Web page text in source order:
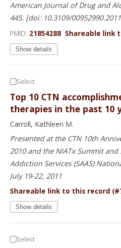
American Journal of Drug and
445. [doi: 10.3109/
PMID: 21854288 Shareable link
Show details
Select
Top 10 CTN
therapies in the past 10
Carroll, Kathleen M.
Presented at the CTN 10th
2010 and the NIATx Summit
Addiction Services (SAAS)
July 19-22, 2011
Shareable link to this record
Show details
Select